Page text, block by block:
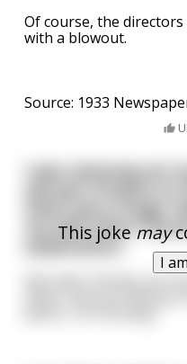
Of course, the
with a blowout.
Source: 1933
This jokemay
I
I was cleaning out
my wife what I
explanation.